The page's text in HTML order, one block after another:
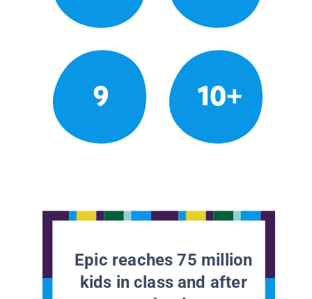
9 10+
Epic reaches 75 million
kids in class and after